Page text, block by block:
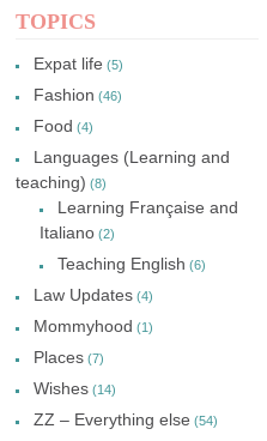
TOPICS
Expat life (5)
Fashion (46)
Food (4)
Languages (Learning and
teaching) (8)
Learning Française and
Italiano (2)
Teaching English (6)
Law Updates (4)
Mommyhood (1)
Places (7)
Wishes (14)
ZZ – Everything else (54)